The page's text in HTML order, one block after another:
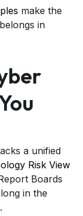
make the
in
a unified
Risk View
Boards
in the